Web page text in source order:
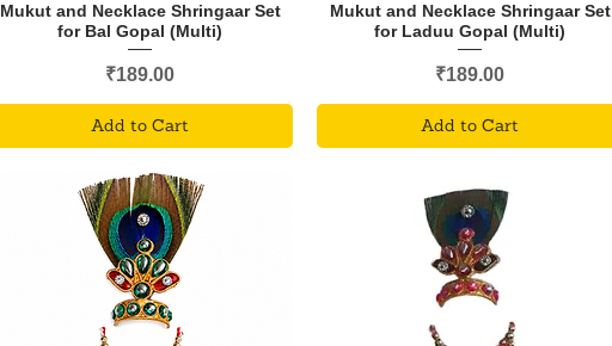
Mukut and Necklace Shringaar Set
for Bal Gopal (Multi)
Price
₹189.00
Add to Cart
Mukut and Necklace Shringaar Set
for Laduu Gopal (Multi)
Price
₹189.00
Add to Cart